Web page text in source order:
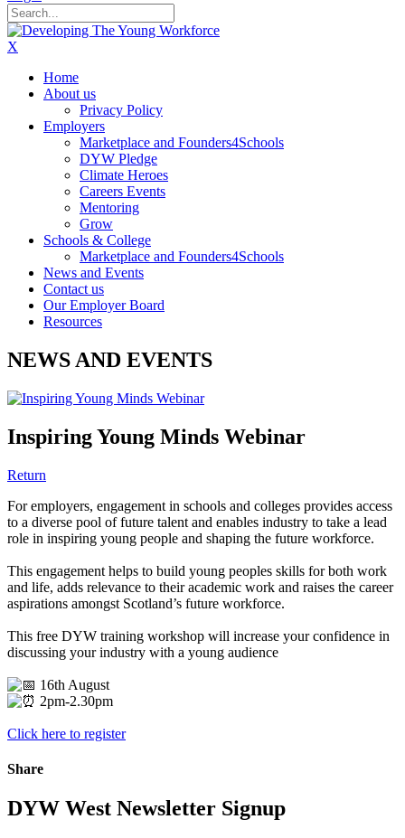
X
Home
About us
Privacy Policy
Employers
Marketplace and Founders4Schools
DYW Pledge
Climate Heroes
Careers Events
Mentoring
Grow
Schools & College
Marketplace and Founders4Schools
News and Events
Contact us
Our Employer Board
Resources
NEWS AND EVENTS
Inspiring Young Minds Webinar
Return
For employers, engagement in schools and colleges provides access
to a diverse pool of future talent and enables industry to take a lead
role in inspiring young people and shaping the future workforce.
This engagement helps to build young peoples skills for both work
and life, adds relevance to their academic work and raises the career
aspirations amongst Scotland’s future workforce.
This free DYW training workshop will increase your confidence in
discussing your industry with a young audience
16th August
2pm-2.30pm
Click here to register
Share
DYW West Newsletter Signup